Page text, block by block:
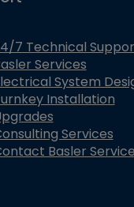
7 Technical
Services
System
Installation
Services
Basler